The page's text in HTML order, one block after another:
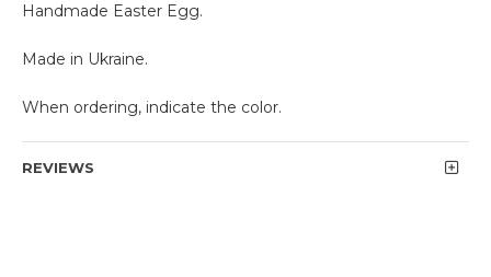
Handmade Easter Egg.
Made in Ukraine.
When ordering, indicate the color.
REVIEWS